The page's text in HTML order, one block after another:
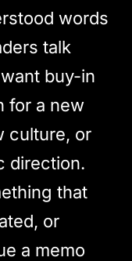
words
talk
buy-in
for a new
culture, or
direction.
that
or
a memo